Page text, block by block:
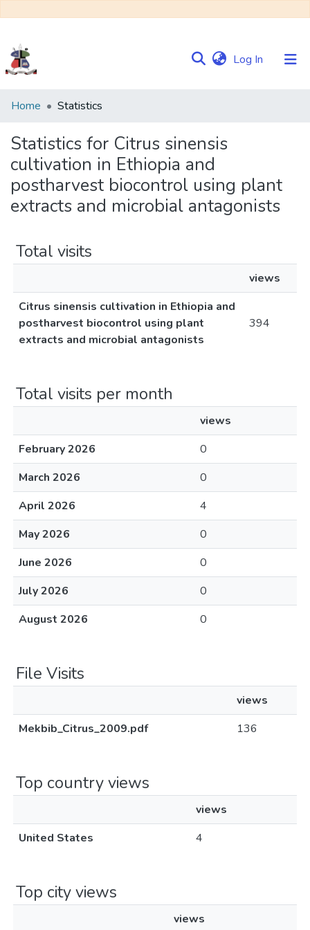
Log In (current)
Communities
Collections
Browse NULIR
Home Statistics
Statistics for Citrus sinensis
cultivation in Ethiopia and
postharvest biocontrol using plant
extracts and microbial antagonists
Total visits
views
Citrus sinensis cultivation in Ethiopia and
postharvest biocontrol using plant
extracts and microbial antagonists
394
Total visits per month
views
February 2026
0
March 2026
0
April 2026
4
May 2026
0
June 2026
0
July 2026
0
August 2026
0
File Visits
views
Mekbib_Citrus_2009.pdf
136
Top country views
views
United States
4
Top city views
views